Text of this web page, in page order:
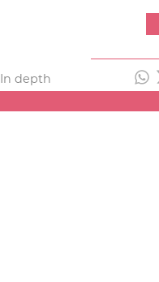
In depth